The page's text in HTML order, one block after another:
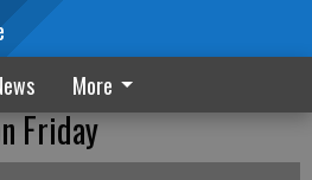
More
Friday